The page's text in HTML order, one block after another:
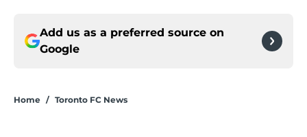
Add us as a preferred source on
Google
Home / Toronto FC News